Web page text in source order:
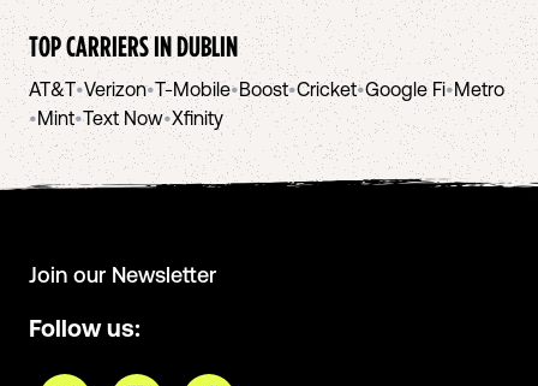
TOP CARRIERS INDUBLIN
AT&T•Verizon•T-Mobile•Boost•Cricket•Google Fi•Metro
•Mint•Text Now•Xfinity
Join our Newsletter
Follow us: